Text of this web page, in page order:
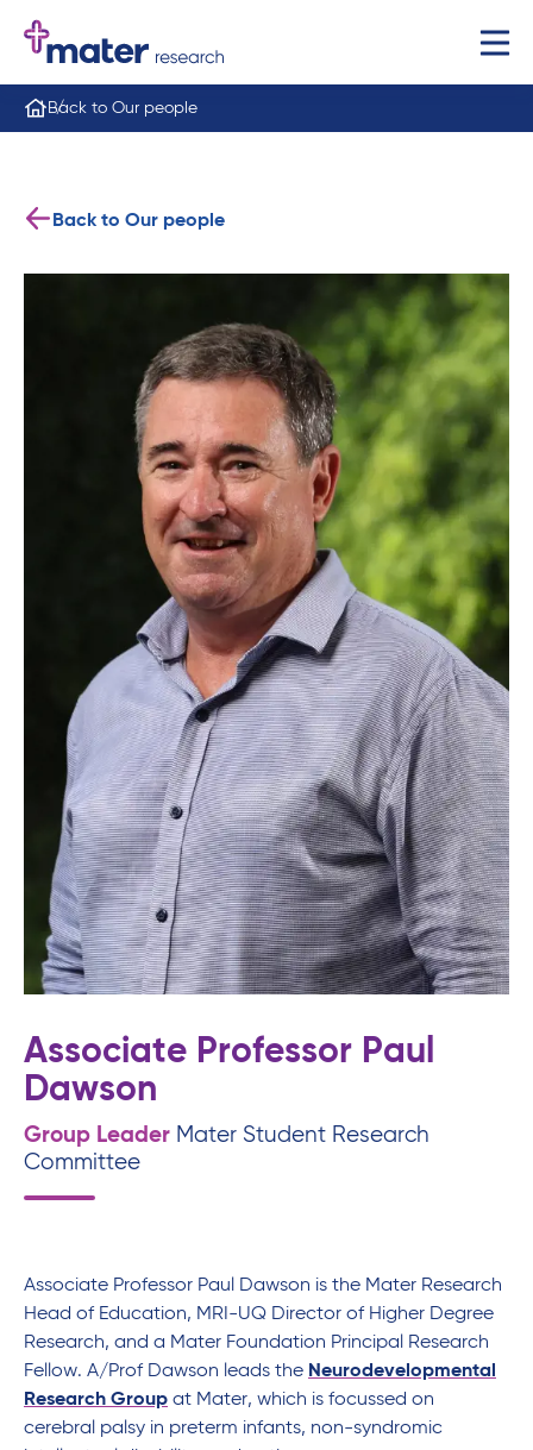
Back to Our people
Back to Our people
Associate Professor Paul
Dawson
Group Leader Mater Student Research
Committee
Associate Professor Paul Dawson is the Mater Research
Head of Education, MRI-UQ Director of Higher Degree
Research, and a Mater Foundation Principal Research
Fellow. A/Prof Dawson leads the Neurodevelopmental
Research Group at Mater, which is focussed on
cerebral palsy in preterm infants, non-syndromic